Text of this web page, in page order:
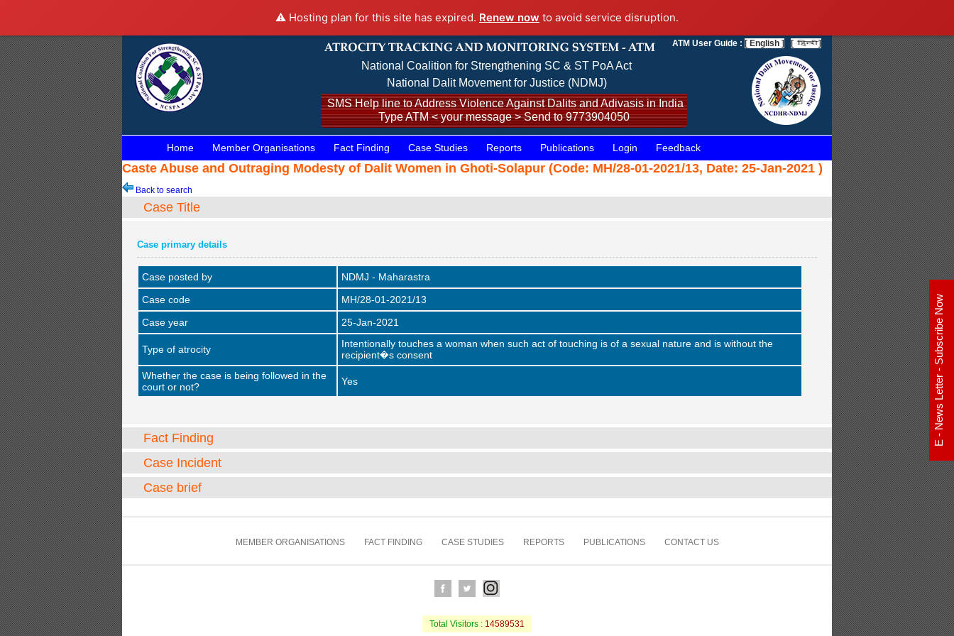
⚠️ Hosting plan for this site has expired. Renew now to avoid service disruption.
National Coalition for Strengthening SC & ST PoA Act
National Dalit Movement for Justice (NDMJ)
SMS Help line to Address Violence Against Dalits and Adivasis in India
Type ATM < your message > Send to 9773904050
ATM User Guide : [ English ] [ ]
Home Member Organisations Fact Finding Case Studies Reports Publications Login Feedback
Caste Abuse and Outraging Modesty of Dalit Women in Ghoti-Solapur (Code: MH/28-01-2021/13, Date: 25-Jan-2021 )
Back to search
Case Title
Case primary details
Case posted by
NDMJ - Maharastra
Case code
MH/28-01-2021/13
Case year
25-Jan-2021
Type of atrocity
Intentionally touches a woman when such act of touching is of a sexual nature and is without the
recipient�s consent
Whether the case is being followed in the
court or not?
Yes
Fact Finding
Case Incident
Case brief
MEMBER ORGANISATIONS FACT FINDING CASE STUDIES REPORTS PUBLICATIONS CONTACT US
Total Visitors : 14589531
E - News Letter - Subscribe Now